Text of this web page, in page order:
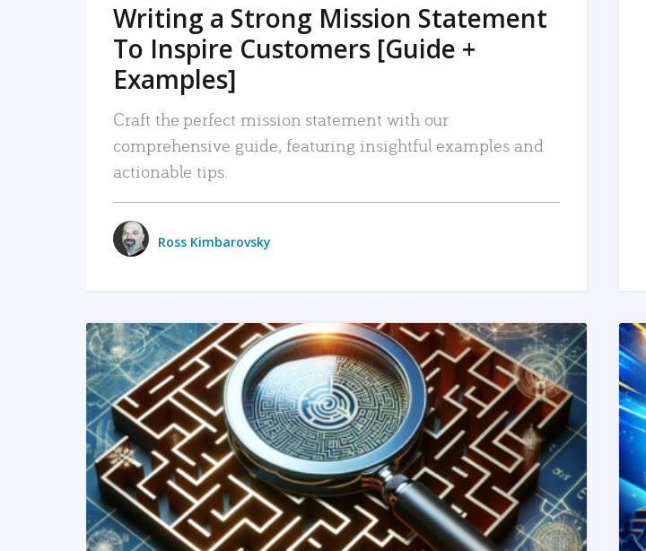
Writing a Strong Mission Statement
To Inspire Customers [Guide +
Examples]
Craft the perfect mission statement with our
comprehensive guide, featuring insightful examples and
actionable tips.
Ross Kimbarovsky
READ MORE